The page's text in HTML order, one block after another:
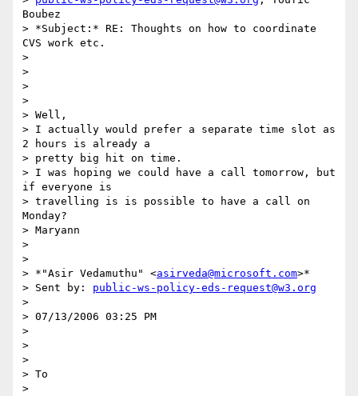
Boubez
> *Subject:* RE: Thoughts on how to coordinate
CVS work etc.
>
>
>
>
> Well,
> I actually would prefer a separate time slot as
2 hours is already a
> pretty big hit on time.
> I was hoping we could have a call tomorrow, but
if everyone is
> travelling is is possible to have a call on
Monday?
> Maryann
>
>
> *"Asir Vedamuthu" <asirveda@microsoft.com>*
> Sent by: public-ws-policy-eds-request@w3.org
>
> 07/13/2006 03:25 PM
>
>
>
> To
>